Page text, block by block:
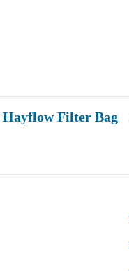
Hayflow Filter Bag